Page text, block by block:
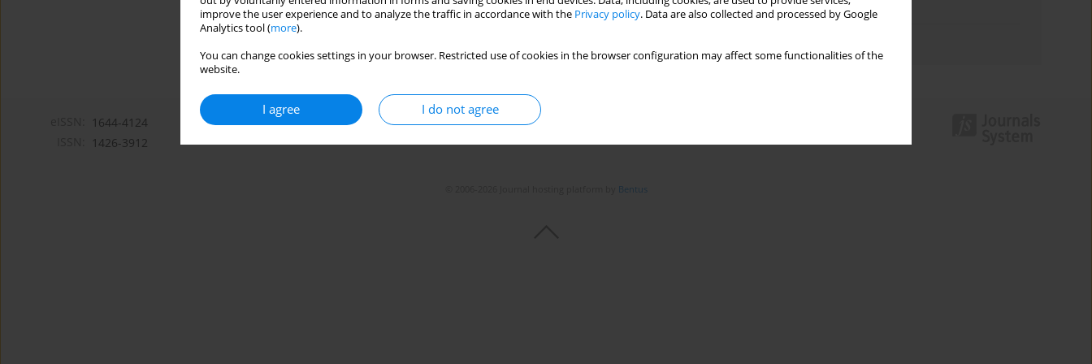
improve the user experience and to analyze the traffic in accordance with the Privacy policy. Data are also collected and processed by Google
Analytics tool (more).
You can change cookies settings in your browser. Restricted use of cookies in the browser configuration may affect some functionalities of the
website.
I agree I do not agree
Topics index
1644-4124
1426-3912
Bentus